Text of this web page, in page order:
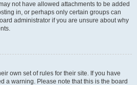
not have allowed attachments to be added
in, or perhaps only certain groups can
administrator if you are unsure about why
own set of rules for their site. If you have
a warning. Please note that this is the board